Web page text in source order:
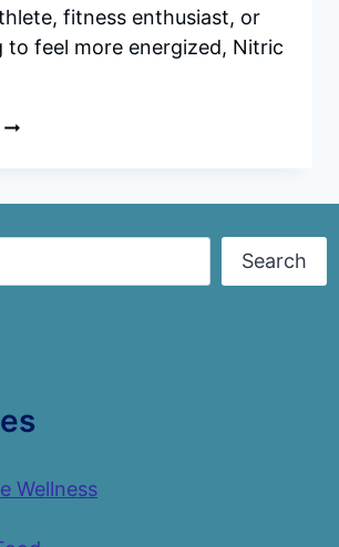
fitness enthusiast, or
to feel more energized, Nitric
NITRIC
SUPPLEMENT
Search
Wellness